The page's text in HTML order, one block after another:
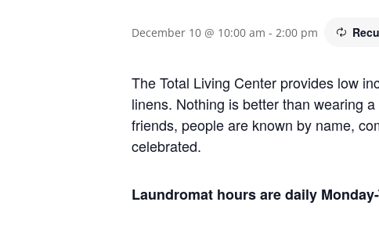
December 10 @ 10:00 am - 2:00 pm
The Total Living Center provides low
linens. Nothing is better than wearing
friends, people are known by name,
celebrated.
Laundromat hours are daily